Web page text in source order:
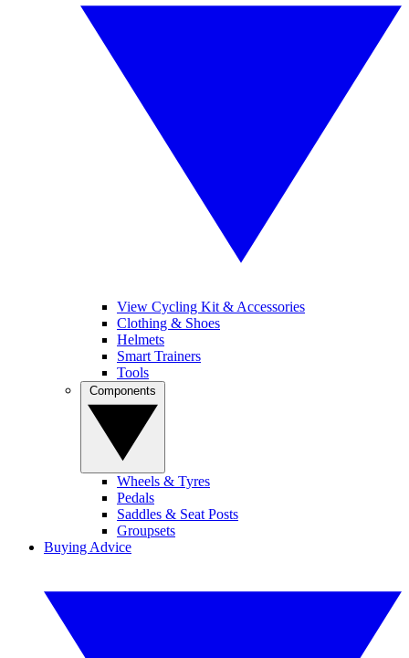
View Cycling Kit & Accessories
Clothing & Shoes
Helmets
Smart Trainers
Tools
Wheels & Tyres
Pedals
Saddles & Seat Posts
Groupsets
Buying Advice